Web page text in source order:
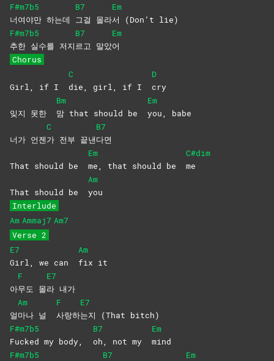
F#m7b5
너여야만 하는데
B7
그걸 몰라
Em
서 (Don’t lie)
F#m7b5
추한 실수를 저지
B7
르고 말았
Em
어
Chorus
Girl, if I
C
die, girl, if I
D
cry
잊지 못한
Bm
맘 that should be
Em
you, babe
너가 언젠
C
가 전부 끝낸
B7
다면
That should be
Em
me, that should be
C#dim
me
That should be
Am
you
Interlude
Am Ammaj7 Am7
Verse 2
E7
Girl, we can
Am
fix it
아
F
무도 몰
E7
라 내가
얼
Am
마나 널
F
사랑하
E7
는지 (That bitch)
F#m7b5
Fucked my body,
B7
oh, not my
Em
mind
F#m7b5
B7
Em